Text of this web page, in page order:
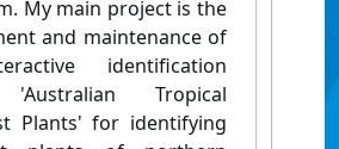
My main project is the
and maintenance of
identification
Tropical
Plants' for identifying